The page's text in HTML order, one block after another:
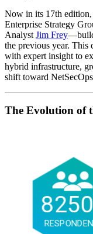
Now in its 17th
Enterprise Strategy
AnalystJim Frey
the previous year. This
with expert insight to
hybrid infrastructure,
shift toward
The Evolution of